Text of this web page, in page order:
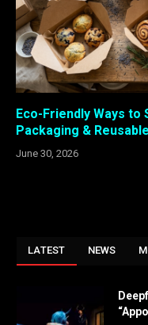
Eco-Friendly Ways
Packaging &
June 30, 2026
LATEST NEWS